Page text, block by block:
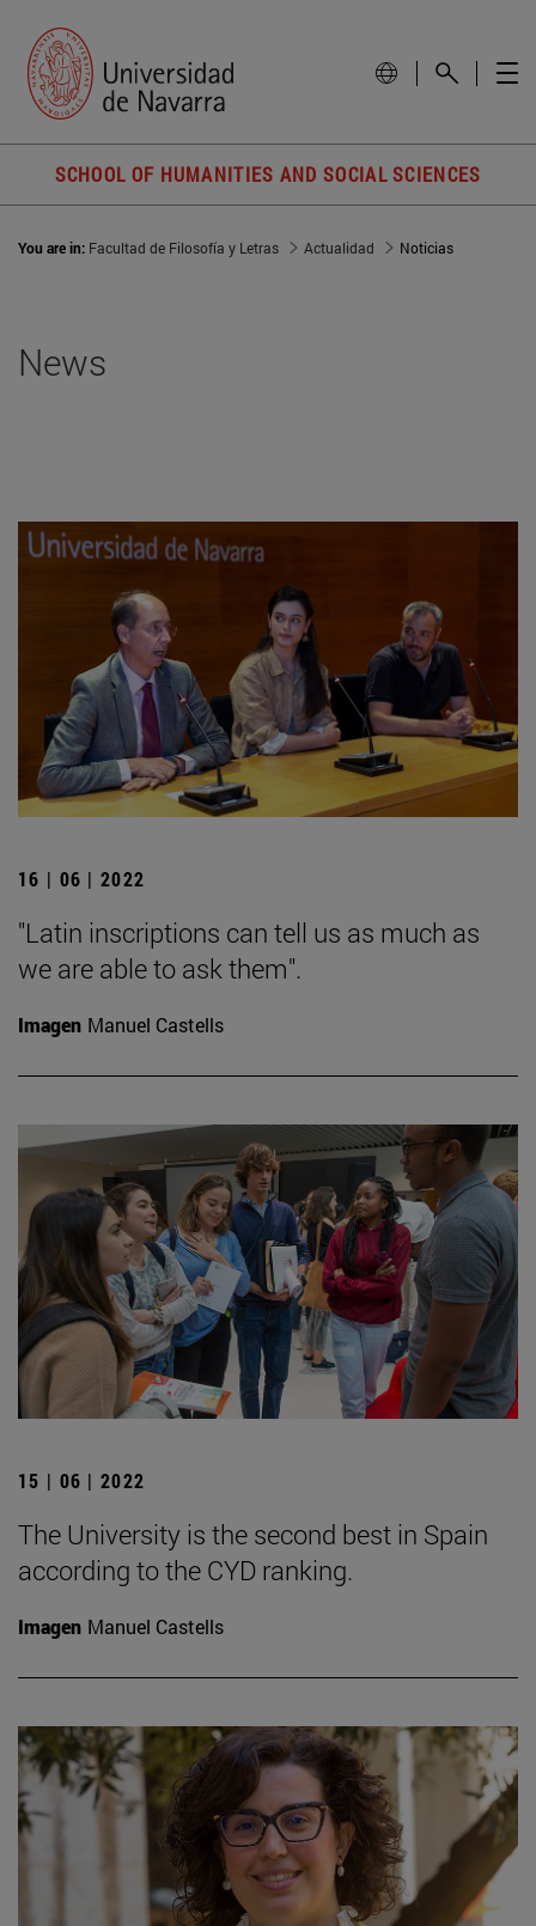
SCHOOL OF HUMANITIES AND SOCIAL SCIENCES
You are in: Facultad de Filosofía y Letras Actualidad Noticias
News
16 | 06 | 2022
"Latin inscriptions can tell us as much as
we are able to ask them".
Imagen Manuel Castells
15 | 06 | 2022
The University is the second best in Spain
according to the CYD ranking.
Imagen Manuel Castells